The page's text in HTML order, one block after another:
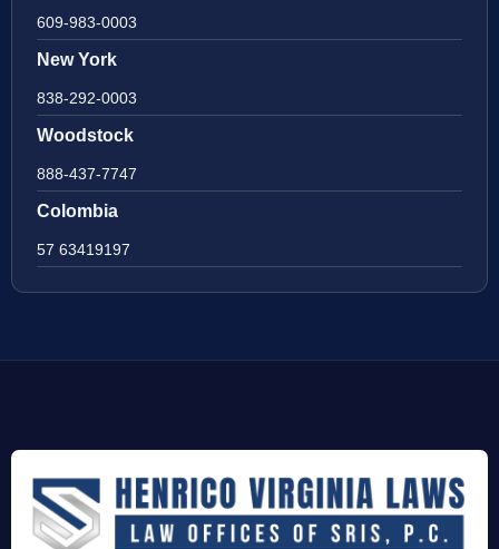
609-983-0003
New York
838-292-0003
Woodstock
888-437-7747
Colombia
57 63419197